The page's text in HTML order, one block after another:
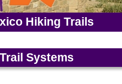
Hiking Trails
Systems